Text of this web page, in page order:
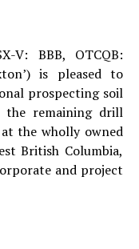
V: BBB, OTCQB:
is pleased to
prospecting soil
the remaining drill
the wholly owned
British Columbia,
and project